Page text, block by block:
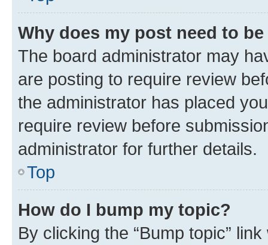
Why does my post need to
The board administrator may
are posting to require review
the administrator has placed
require review before
administrator for further details.
Top
How do I bump my topic?
By clicking the “Bump topic”